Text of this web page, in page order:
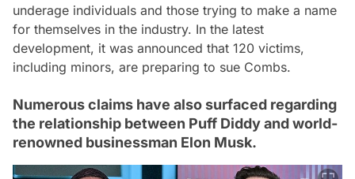
underage individuals and those trying to make a name
for themselves in the industry. In the latest
development, it was announced that 120 victims,
including minors, are preparing to sue Combs.
Numerous claims have also surfaced regarding
the relationship between Puff Diddy and world-
renowned businessman Elon Musk.